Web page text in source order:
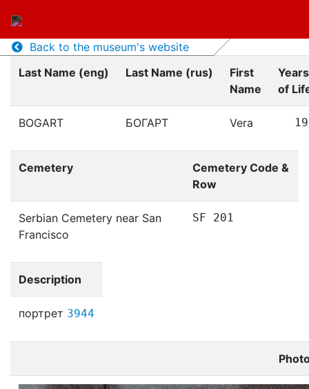
Back to the museum's website
Last Name (eng)
Last Name (rus)
First
Name
Years
of
BOGART БОГАРТ Vera
Cemetery
Cemetery Code &
Row
Serbian Cemetery near San
Francisco
SF 201
Description
портрет 3944